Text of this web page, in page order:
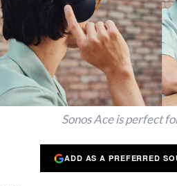
Sonos Ace is perfect
ADD AS A PREFERRED